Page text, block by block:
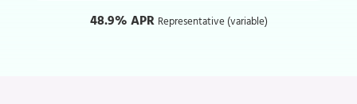
48.9% APR Representative (variable)